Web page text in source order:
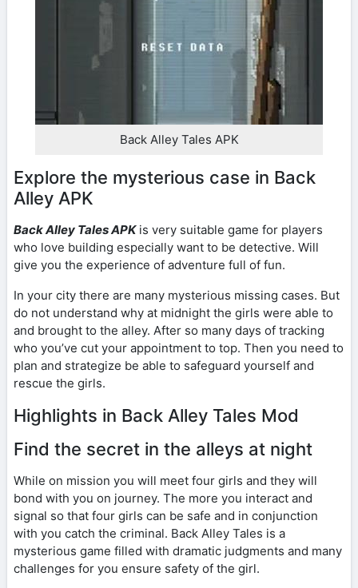
Back Alley Tales APK
Explore the mysterious case in Back
Alley APK
Back Alley Tales APKis very suitable game for players
who love building especially want to be detective. Will
give you the experience of adventure full of fun.
In your city there are many mysterious missing cases. But
do not understand why at midnight the girls were able to
and brought to the alley. After so many days of tracking
who you’ve cut your appointment to top. Then you need to
plan and strategize be able to safeguard yourself and
rescue the girls.
Highlights in Back Alley Tales Mod
Find the secret in the alleys at night
While on mission you will meet four girls and they will
bond with you on journey. The more you interact and
signal so that four girls can be safe and in conjunction
with you catch the criminal. Back Alley Tales is a
mysterious game filled with dramatic judgments and many
challenges for you ensure safety of the girl.